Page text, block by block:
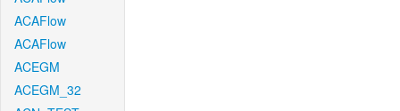
ACAFlow
ACAFlow
ACEGM
ACEGM_32